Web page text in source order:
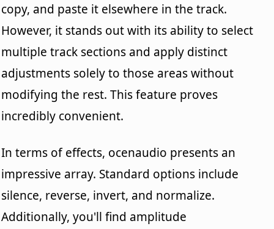
copy, and paste it elsewhere in the track.
However, it stands out with its ability to select
multiple track sections and apply distinct
adjustments solely to those areas without
modifying the rest. This feature proves
incredibly convenient.
In terms of effects, ocenaudio presents an
impressive array. Standard options include
silence, reverse, invert, and normalize.
Additionally, you'll find amplitude